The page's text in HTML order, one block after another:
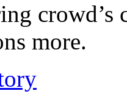
crowd’s
more.